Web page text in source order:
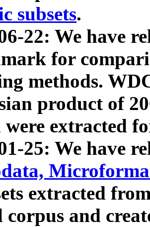
subsets.
22: We have
for
methods.
product of
extracted
25: We have
extracted
corpus and